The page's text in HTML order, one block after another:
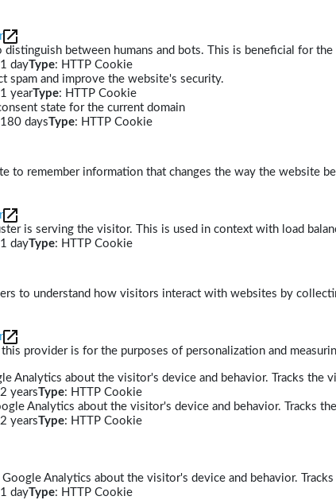
distinguish between humans and bots. This is beneficial for
dayType: HTTP Cookie
spam and improve the website's security.
yearType: HTTP Cookie
state for the current domain
daysType: HTTP Cookie
to remember information that changes the way the website
is serving the visitor. This is used in context with load
dayType: HTTP Cookie
to understand how visitors interact with websites by
provider is for the purposes of personalization and
Analytics about the visitor's device and behavior. Tracks the
yearsType: HTTP Cookie
Analytics about the visitor's device and behavior. Tracks
yearsType: HTTP Cookie
Analytics about the visitor's device and behavior.
dayType: HTTP Cookie